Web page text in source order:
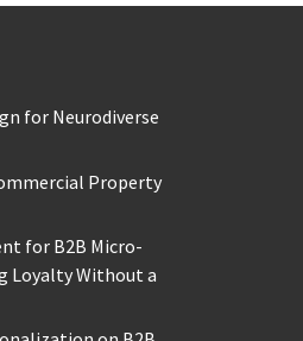
for Neurodiverse
Property
for B2B Micro-
Loyalty Without a